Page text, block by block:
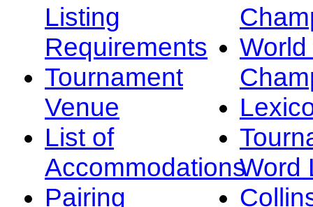
Listing
Requirements
Tournament
Venue
List of
Accommodations
Pairing
Word